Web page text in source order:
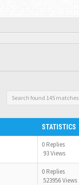
Search found 145 matches
STATISTICS
0 Replies
93 Views
0 Replies
523956 Views